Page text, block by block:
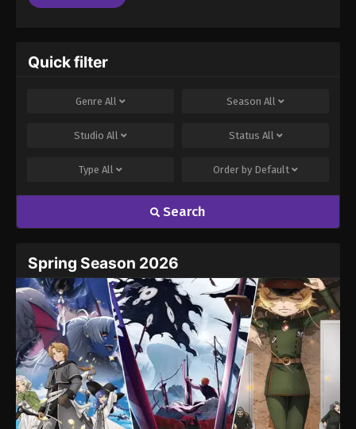
Quick filter
Genre All Season All
Studio All Status All
Type All Order by Default
Search
Spring Season 2026